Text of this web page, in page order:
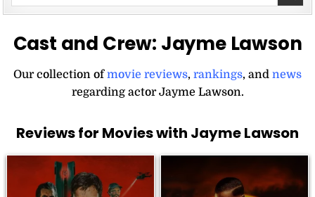
for:
Cast and Crew: Jayme Lawson
Our collection ofmovie reviews, rankings, and news
regarding actor Jayme Lawson.
Reviews for Movies with Jayme Lawson